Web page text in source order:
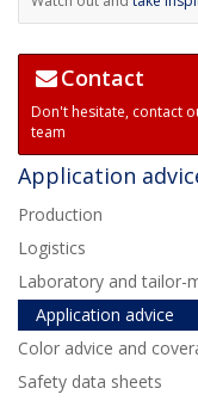
Contact
Don't hesitate, contact
team
Application
Production
Logistics
Laboratory and tailor-
Application advice
Color advice and
Safety data sheets